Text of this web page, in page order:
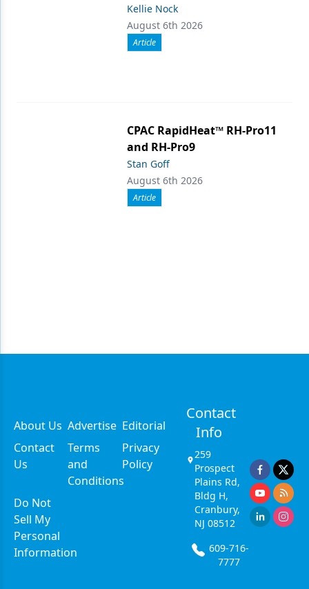
Kellie Nock
August 6th 2026
Article
CPAC RapidHeat™ RH-Pro11
and RH-Pro9
Stan Goff
August 6th 2026
Article
About Us Advertise Editorial
Contact
Us
Terms
and
Conditions
Privacy
Policy
Do Not
Sell My
Personal
Information
Contact
Info
259
Prospect
Plains Rd,
Bldg H,
Cranbury,
NJ 08512
609-716-
7777